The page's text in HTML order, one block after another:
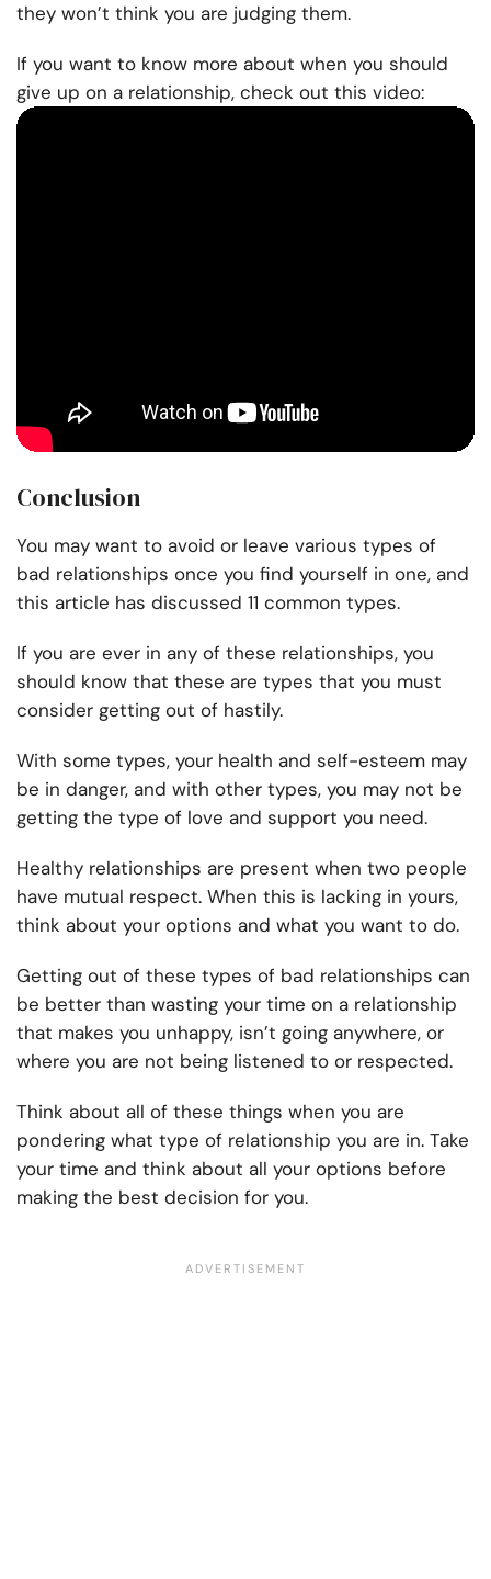
they won’t think you are judging them.
If you want to know more about when you should
give up on a relationship, check out this video:
Conclusion
You may want to avoid or leave various types of
bad relationships once you find yourself in one, and
this article has discussed 11 common types.
If you are ever in any of these relationships, you
should know that these are types that you must
consider getting out of hastily.
With some types, your health and self-esteem may
be in danger, and with other types, you may not be
getting the type of love and support you need.
Healthy relationships are present when two people
have mutual respect. When this is lacking in yours,
think about your options and what you want to do.
Getting out of these types of bad relationships can
be better than wasting your time on a relationship
that makes you unhappy, isn’t going anywhere, or
where you are not being listened to or respected.
Think about all of these things when you are
pondering what type of relationship you are in. Take
your time and think about all your options before
making the best decision for you.